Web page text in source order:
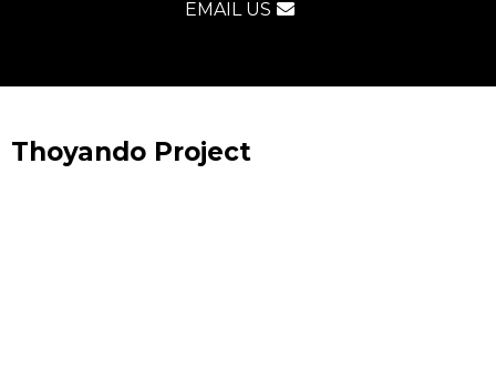
EMAIL US
Thoyando Project